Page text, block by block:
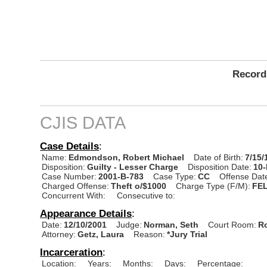
CJIS DATA
Case Details:
Name: Edmondson, Robert Michael Date of Birth: 7/15/
Disposition: Guilty - Lesser Charge Disposition Date:
Case Number: 2001-B-783 Case Type: CC
Offense
Charged Offense: Theft o/$1000 Charge Type (F/M):
Concurrent With:
Consecutive to:
Appearance Details:
Date: 12/10/2001 Judge: Norman, Seth Court Room:
Attorney: Getz, Laura Reason: *Jury Trial
Incarceration:
Location: Years: Months: Days: Percentage: